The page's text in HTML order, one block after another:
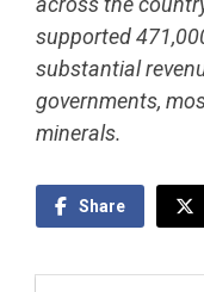
supported
substantial
governments,
minerals.
Share